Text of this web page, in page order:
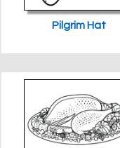
Pilgrim Hat